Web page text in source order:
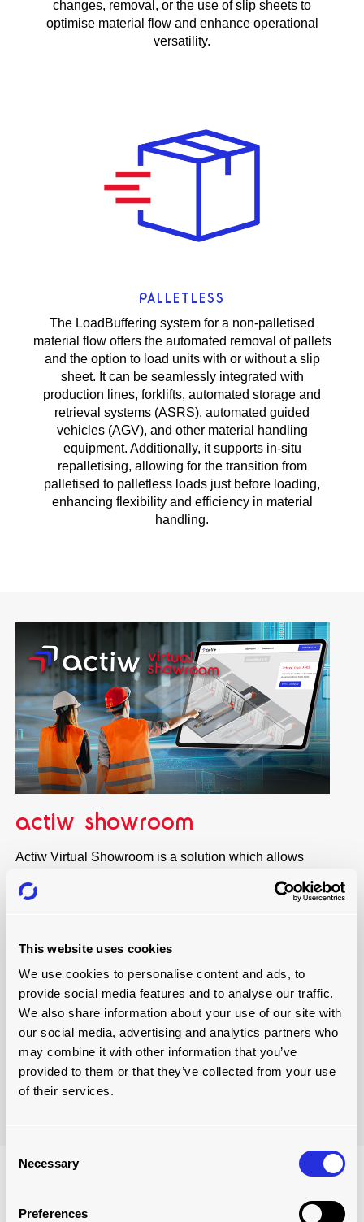
This website uses cookies
We use cookies to personalise content and ads, to
provide social media features and to analyse our traffic.
We also share information about your use of our site with
our social media, advertising and analytics partners who
may combine it with other information that you’ve
provided to them or that they’ve collected from your use
of their services.
Selection
Necessary
Preferences
changes, removal, or the use of slip sheets to
optimise material flow and enhance operational
versatility.
PALLETLESS
The LoadBuffering system for a non-palletised
material flow offers the automated removal of pallets
and the option to load units with or without a slip
sheet. It can be seamlessly integrated with
production lines, forklifts, automated storage and
retrieval systems (ASRS), automated guided
vehicles (AGV), and other material handling
equipment. Additionally, it supports in-situ
repalletising, allowing for the transition from
palletised to palletless loads just before loading,
enhancing flexibility and efficiency in material
handling.
actiw showroom
Actiw Virtual Showroom is a solution which allows
with our products and solutions in a new, immersive way.
transportation of industrial goods.
With a virtual showroom, we can present our potential
buyers interactive features such as 360-degree interior
and exterior views, the ability to customise solutions, and
learn more about product features and operational
benefits.
Visit Virtual Showroom